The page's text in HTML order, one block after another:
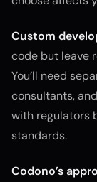
Custom
code but leave
You’ll need
consultants,
with regulators
standards.
Codono’s